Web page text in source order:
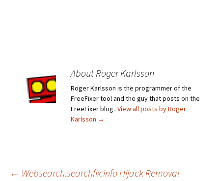
About Roger Karlsson
Roger Karlsson is the programmer of the
FreeFixer tool and the guy that posts on the
FreeFixer blog. View all posts by Roger
Karlsson →
← Websearch.searchfix.info Hijack Removal